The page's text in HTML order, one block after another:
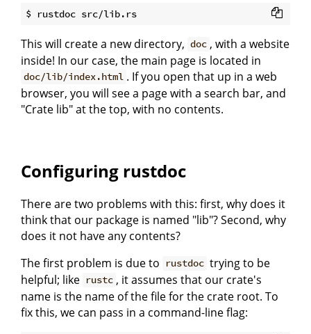
This will create a new directory, doc , with a website
inside! In our case, the main page is located in
doc/lib/index.html . If you open that up in a web
browser, you will see a page with a search bar, and
"Crate lib" at the top, with no contents.
Configuring rustdoc
There are two problems with this: first, why does it
think that our package is named "lib"? Second, why
does it not have any contents?
The first problem is due to
rustdoc trying to be
helpful; like rustc , it assumes that our crate's
name is the name of the file for the crate root. To
fix this, we can pass in a command-line flag: